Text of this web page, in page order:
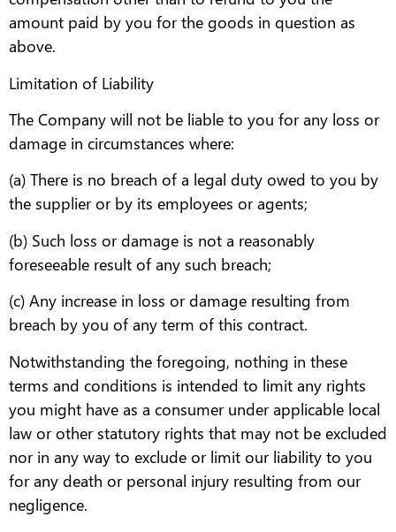
amount paid by you for the goods in question as
above.
Limitation of Liability
The Company will not be liable to you for any loss or
damage in circumstances where:
(a) There is no breach of a legal duty owed to you by
the supplier or by its employees or agents;
(b) Such loss or damage is not a reasonably
foreseeable result of any such breach;
(c) Any increase in loss or damage resulting from
breach by you of any term of this contract.
Notwithstanding the foregoing, nothing in these
terms and conditions is intended to limit any rights
you might have as a consumer under applicable local
law or other statutory rights that may not be excluded
nor in any way to exclude or limit our liability to you
for any death or personal injury resulting from our
negligence.